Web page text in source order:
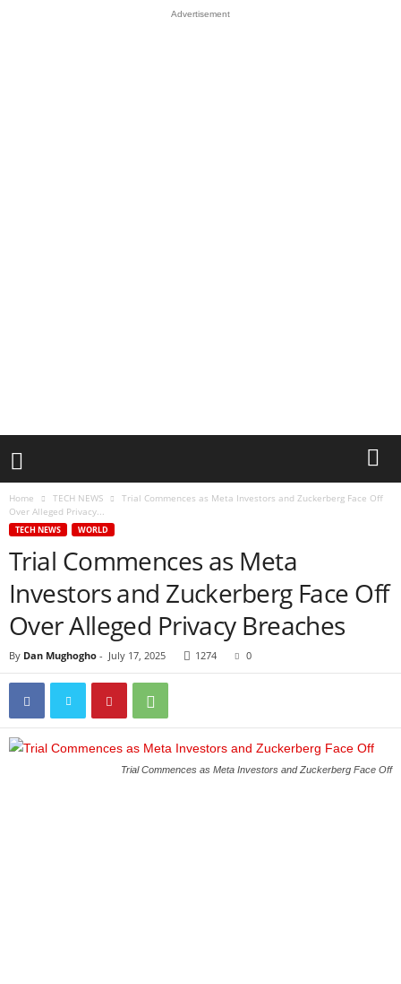
Advertisement
Home TECH NEWS
Trial Commences as Meta Investors and Zuckerberg Face Off
Over Alleged Privacy...
TECH NEWS WORLD
Trial Commences as Meta
Investors and Zuckerberg Face Off
Over Alleged Privacy Breaches
By Dan Mughogho - July 17, 2025 1274 0
Trial Commences as Meta Investors and Zuckerberg Face Off